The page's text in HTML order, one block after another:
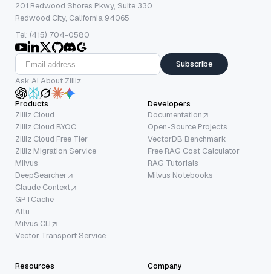
201 Redwood Shores Pkwy, Suite 330
Redwood City, California 94065
Tel: (415) 704-0580
Subscribe
Ask AI About Zilliz
Products
Zilliz Cloud
Zilliz Cloud BYOC
Zilliz Cloud Free Tier
Zilliz Migration Service
Milvus
DeepSearcher
Claude Context
GPTCache
Attu
Milvus CLI
Vector Transport Service
Developers
Documentation
Open-Source Projects
VectorDB Benchmark
Free RAG Cost Calculator
RAG Tutorials
Milvus Notebooks
Resources Company